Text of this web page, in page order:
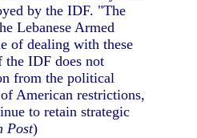
by the IDF. "The
Lebanese Armed
of dealing with these
the IDF does not
from the political
American restrictions,
to retain strategic
Post)